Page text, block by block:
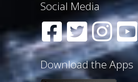
Social Media
Download the Apps